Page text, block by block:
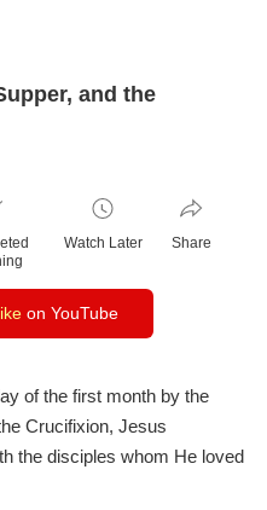
and the
Watch Later Share
on YouTube
of the first month by the
Crucifixion, Jesus
the disciples whom He loved